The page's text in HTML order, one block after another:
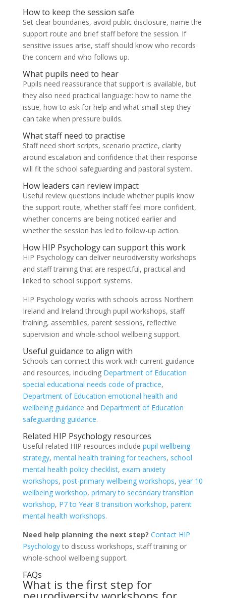
How to keep the session safe
Set clear boundaries, avoid public disclosure, name the
support route and brief staff before the session. If
sensitive issues arise, staff should know who records
the concern and who follows up.
What pupils need to hear
Pupils need reassurance that support is available, but
they also need practical language: how to name the
issue, how to ask for help and what small step they
can take when pressure builds.
What staff need to practise
Staff need short scripts, scenario practice, clarity
around escalation and confidence that their response
will fit the school safeguarding and pastoral system.
How leaders can review impact
Useful review questions include whether pupils know
the support route, whether staff feel more confident,
whether concerns are being noticed earlier and
whether the session has led to follow-up action.
How HIP Psychology can support this work
HIP Psychology can deliver neurodiversity workshops
and staff training that are respectful, practical and
linked to school support systems.
HIP Psychology works with schools across Northern
Ireland and Ireland through pupil workshops, staff
training, assemblies, parent sessions, reflective
supervision and whole-school wellbeing support.
Useful guidance to align with
Schools can connect this work with current guidance
and resources, including Department of Education
special educational needs code of practice,
Department of Education emotional health and
wellbeing guidance and Department of Education
safeguarding guidance.
Related HIP Psychology resources
Useful related HIP resources include pupil wellbeing
strategy, mental health training for teachers, school
mental health policy checklist, exam anxiety
workshops, post-primary wellbeing workshops, year 10
wellbeing workshop, primary to secondary transition
workshop, P7 to Year 8 transition workshop, parent
mental health workshops.
Need help planning the next step? Contact HIP
Psychologyto discuss workshops, staff training or
whole-school wellbeing support.
FAQs
What is the first step for